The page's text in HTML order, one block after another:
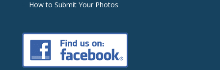
How to Submit Your Photos